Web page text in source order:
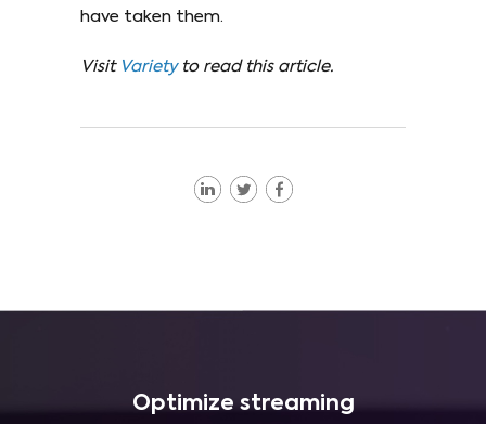
have taken them.
Visit Variety to read this article.
Optimize streaming